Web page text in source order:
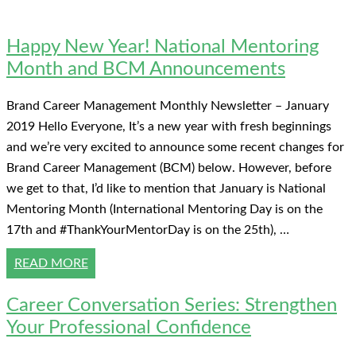
Happy New Year! National Mentoring
Month and BCM Announcements
Brand Career Management Monthly Newsletter – January
2019 Hello Everyone, It’s a new year with fresh beginnings
and we’re very excited to announce some recent changes for
Brand Career Management (BCM) below. However, before
we get to that, I’d like to mention that January is National
Mentoring Month (International Mentoring Day is on the
17th and #ThankYourMentorDay is on the 25th), …
READ MORE
Career Conversation Series: Strengthen
Your Professional Confidence